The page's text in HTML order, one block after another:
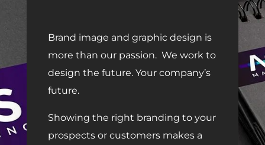
Brand image and graphic design is
more than our passion. We work to
design the future. Your company’s
future.
Showing the right branding to your
prospects or customers makes a